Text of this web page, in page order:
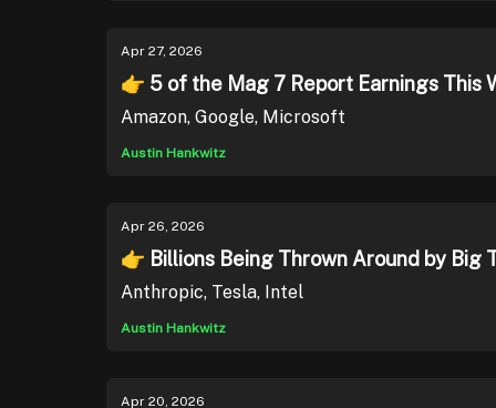
Apr 27, 2026
👉 5 of the Mag 7 Report Earnings This
Amazon, Google, Microsoft
Austin Hankwitz
Apr 26, 2026
👉 Billions Being Thrown Around by Big
Anthropic, Tesla, Intel
Austin Hankwitz
Apr 20, 2026